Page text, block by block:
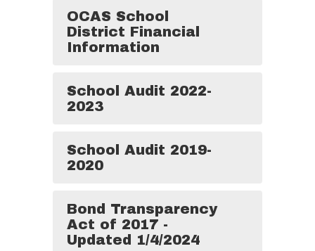
OCAS School
District Financial
Information
School Audit 2022-
2023
School Audit 2019-
2020
Bond Transparency
Act of 2017 -
Updated 1/4/2024